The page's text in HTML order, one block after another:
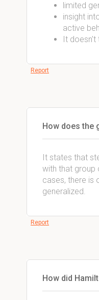
limited
insight
active
It doesn't
Report
How does the
It states that
with that group
cases, there is
generalized.
Report
How did